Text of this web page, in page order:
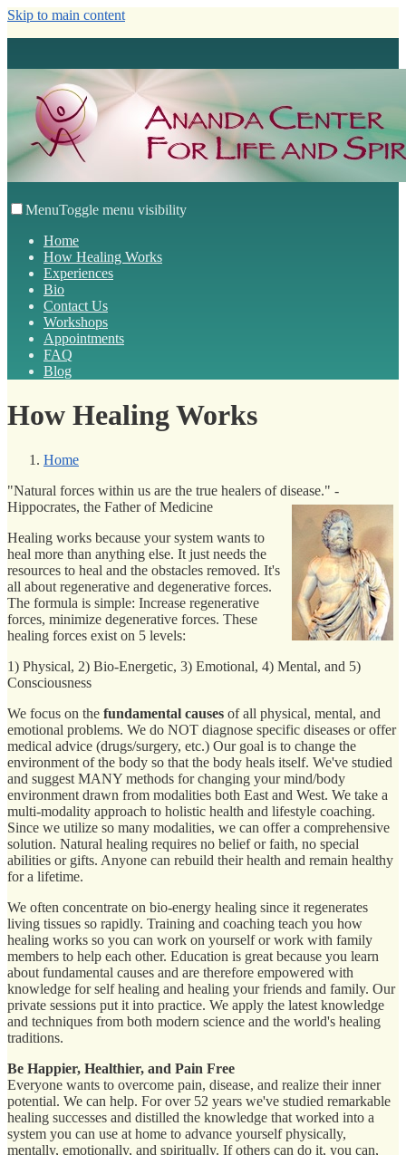
Skip to main content
MenuToggle menu visibility
Home
How Healing Works
Experiences
Bio
Contact Us
Workshops
Appointments
FAQ
Blog
How Healing Works
Home
"Natural forces within us are the true healers of disease." -
Hippocrates, the Father of Medicine
Healing works because your system wants to
heal more than anything else. It just needs the
resources to heal and the obstacles removed. It's
all about regenerative and degenerative forces.
The formula is simple: Increase regenerative
forces, minimize degenerative forces. These
healing forces exist on 5 levels:
1) Physical, 2) Bio-Energetic, 3) Emotional, 4) Mental, and 5)
Consciousness
We focus on the fundamental causes of all physical, mental, and
emotional problems. We do NOT diagnose specific diseases or offer
medical advice (drugs/surgery, etc.) Our goal is to change the
environment of the body so that the body heals itself. We've studied
and suggest MANY methods for changing your mind/body
environment drawn from modalities both East and West. We take a
multi-modality approach to holistic health and lifestyle coaching.
Since we utilize so many modalities, we can offer a comprehensive
solution. Natural healing requires no belief or faith, no special
abilities or gifts. Anyone can rebuild their health and remain healthy
for a lifetime.
We often concentrate on bio-energy healing since it regenerates
living tissues so rapidly. Training and coaching teach you how
healing works so you can work on yourself or work with family
members to help each other. Education is great because you learn
about fundamental causes and are therefore empowered with
knowledge for self healing and healing your friends and family. Our
private sessions put it into practice. We apply the latest knowledge
and techniques from both modern science and the world's healing
traditions.
Be Happier, Healthier, and Pain Free
Everyone wants to overcome pain, disease, and realize their inner
potential. We can help. For over 52 years we've studied remarkable
healing successes and distilled the knowledge that worked into a
system you can use at home to advance yourself physically,
mentally, emotionally, and spiritually. If others can do it, you can,